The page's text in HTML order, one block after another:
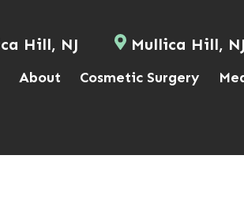
Hill, NJ Mullica Hill, NJ
About Cosmetic Surgery